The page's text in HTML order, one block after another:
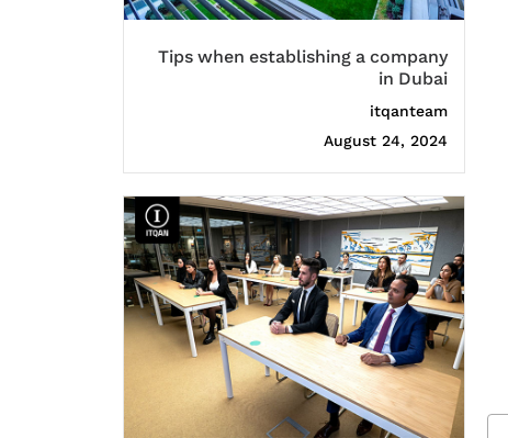
Tips when establishing a company
in Dubai
itqanteam
August 24, 2024